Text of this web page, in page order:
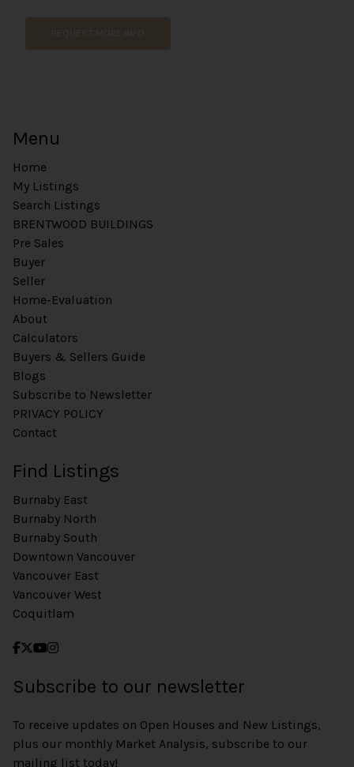
Menu
Home
My Listings
Search Listings
BRENTWOOD BUILDINGS
Pre Sales
Buyer
Seller
Home-Evaluation
About
Calculators
Buyers & Sellers Guide
Blogs
Subscribe to Newsletter
PRIVACY POLICY
Contact
Find Listings
Burnaby East
Burnaby North
Burnaby South
Downtown Vancouver
Vancouver East
Vancouver West
Coquitlam
Subscribe to our newsletter
To receive updates on Open Houses and New Listings,
plus our monthly Market Analysis, subscribe to our
mailing list today!